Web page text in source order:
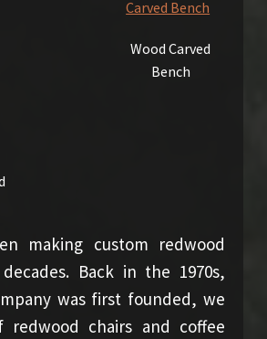
Wood Carved
Bench
making custom redwood
Back in the 1970s,
was first founded, we
chairs and coffee